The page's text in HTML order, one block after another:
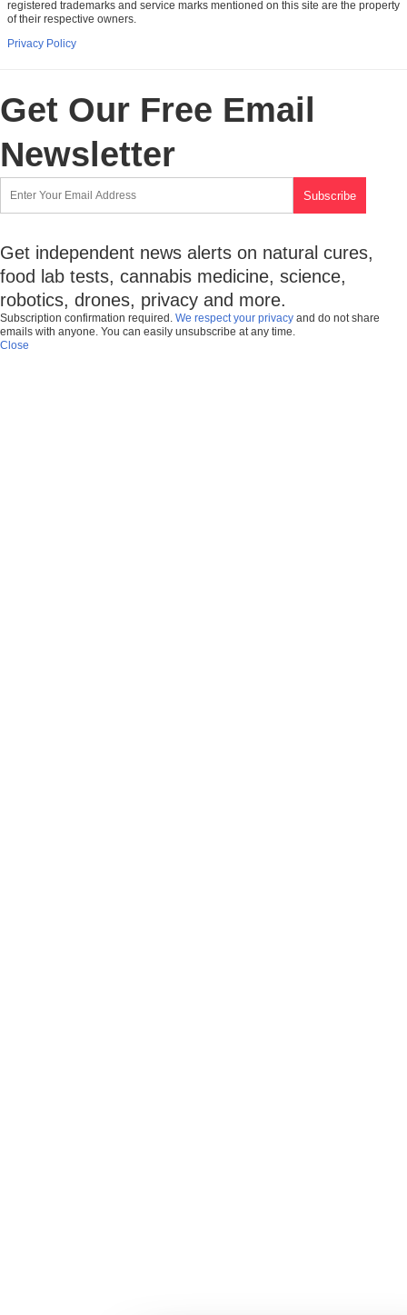
registered trademarks and service marks mentioned on this site are the property
of their respective owners.
Privacy Policy
Get Our Free Email
Newsletter
Get independent news alerts on natural cures,
food lab tests, cannabis medicine, science,
robotics, drones, privacy and more.
Subscription confirmation required. We respect your privacy and do not share
emails with anyone. You can easily unsubscribe at any time.
Close